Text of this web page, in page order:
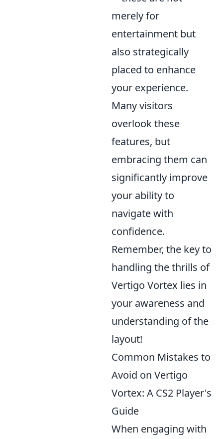
merely for
entertainment but
also strategically
placed to enhance
your experience.
Many visitors
overlook these
features, but
embracing them can
significantly improve
your ability to
navigate with
confidence.
Remember, the key to
handling the thrills of
Vertigo Vortex lies in
your awareness and
understanding of the
layout!
Common Mistakes to
Avoid on Vertigo
Vortex: A CS2 Player's
Guide
When engaging with